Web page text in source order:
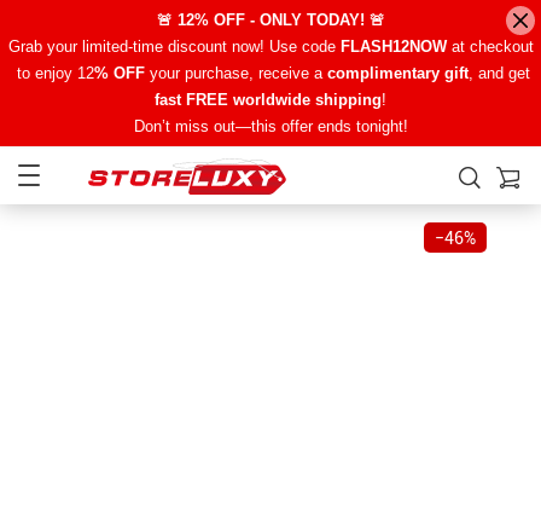
🚨 12% OFF - ONLY TODAY! 🚨
Grab your limited-time discount now! Use code FLASH12NOWat checkout
to enjoy 12% OFFyour purchase, receive a complimentary gift, and get
fast FREE worldwide shipping!
Don’t miss out—this offer ends tonight!
−46%